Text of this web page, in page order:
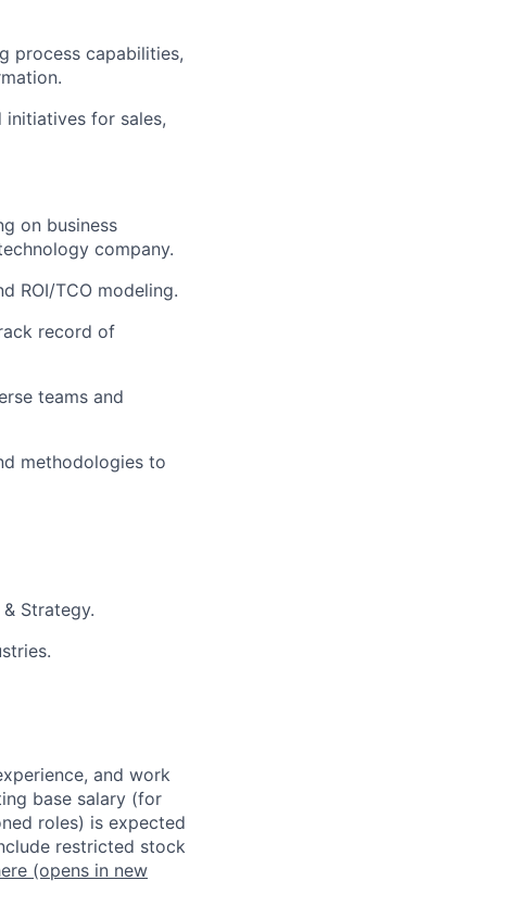
process capabilities,
for sales,
on business
company.
ROI/TCO modeling.
record of
teams and
methodologies to
Strategy.
and work
base salary (for
roles) is expected
restricted stock
(opens in new